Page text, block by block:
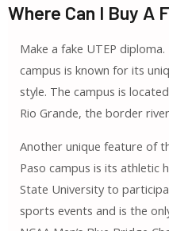
Where Can I Buy A
Make a fake UTEP
campus is known for its
style. The campus is
Rio Grande, the border
Another unique feature of
Paso campus is its athletic
State University to
sports events and is the